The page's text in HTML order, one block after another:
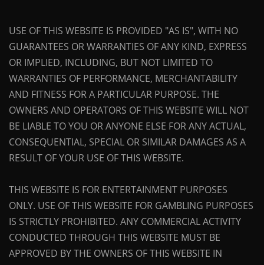
USE OF THIS WEBSITE IS PROVIDED "AS IS", WITH NO
GUARANTEES OR WARRANTIES OF ANY KIND, EXPRESS
OR IMPLIED, INCLUDING, BUT NOT LIMITED TO
WARRANTIES OF PERFORMANCE, MERCHANTABILITY
AND FITNESS FOR A PARTICULAR PURPOSE. THE
OWNERS AND OPERATORS OF THIS WEBSITE WILL NOT
BE LIABLE TO YOU OR ANYONE ELSE FOR ANY ACTUAL,
CONSEQUENTIAL, SPECIAL OR SIMILAR DAMAGES AS A
RESULT OF YOUR USE OF THIS WEBSITE.
THIS WEBSITE IS FOR ENTERTAINMENT PURPOSES
ONLY. USE OF THIS WEBSITE FOR GAMBLING PURPOSES
IS STRICTLY PROHIBITED. ANY COMMERCIAL ACTIVITY
CONDUCTED THROUGH THIS WEBSITE MUST BE
APPROVED BY THE OWNERS OF THIS WEBSITE IN